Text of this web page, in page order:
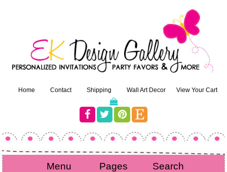
Home Contact Shipping Wall Art Decor View Your Cart
Menu Pages Search